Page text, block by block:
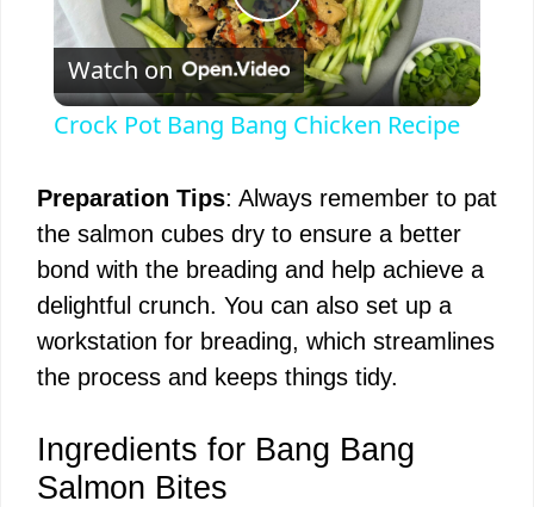
P
l
y
V
i
d
Watch on
Crock Pot Bang Bang Chicken Recipe
Preparation Tips: Always remember to pat
the salmon cubes dry to ensure a better
bond with the breading and help achieve a
delightful crunch. You can also set up a
workstation for breading, which streamlines
the process and keeps things tidy.
Ingredients for Bang Bang
Salmon Bites